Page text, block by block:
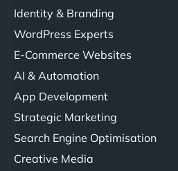
Identity & Branding
WordPress Experts
E-Commerce Websites
AI & Automation
App Development
Strategic Marketing
Search Engine Optimisation
Creative Media